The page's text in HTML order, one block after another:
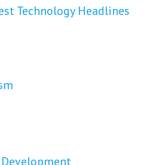
Technology Headlines